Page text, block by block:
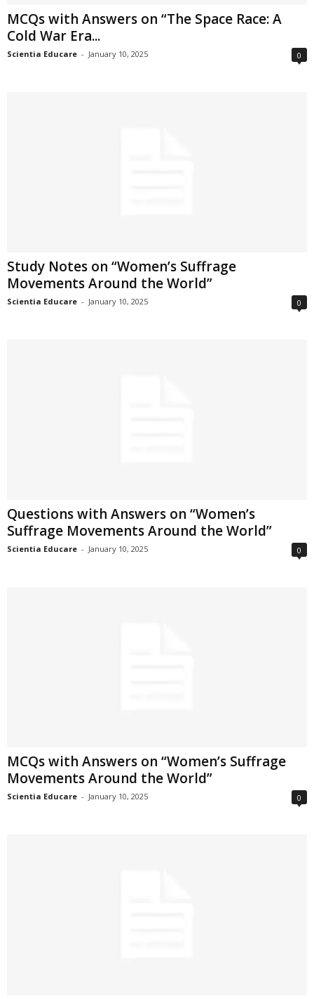
MCQs with Answers on “The Space Race: A
Cold War Era...
Scientia Educare - January 10, 2025 0
Study Notes on “Women’s Suffrage
Movements Around the World”
Scientia Educare - January 10, 2025 0
Questions with Answers on “Women’s
Suffrage Movements Around the World”
Scientia Educare - January 10, 2025 0
MCQs with Answers on “Women’s Suffrage
Movements Around the World”
Scientia Educare - January 10, 2025 0